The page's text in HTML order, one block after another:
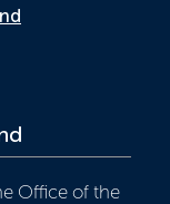
Office of the